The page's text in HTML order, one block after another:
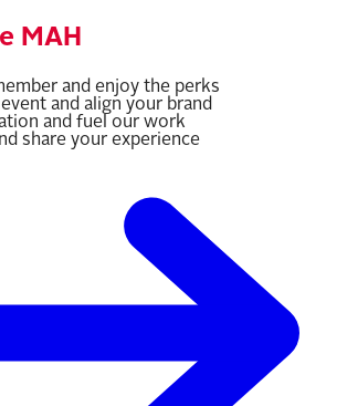
MAH
and enjoy the perks
and align your brand
and fuel our work
share your experience